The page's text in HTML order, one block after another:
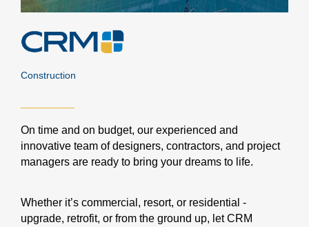
Construction
On time and on budget, our experienced and
innovative team of designers, contractors, and project
managers are ready to bring your dreams to life.
Whether it’s commercial, resort, or residential -
upgrade, retrofit, or from the ground up, let CRM